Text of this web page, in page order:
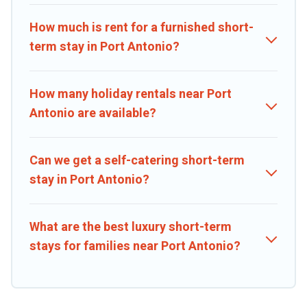
the right rental in a matter of minutes.
Caribbean Daily makes it easy to compare, discover and book short-
time, and gives you hassle-free booking for your favorite short
stay home.
How much is rent for a furnished short-
term stay in Port Antonio?
How many holiday rentals near Port
Antonio are available?
Can we get a self-catering short-term
stay in Port Antonio?
What are the best luxury short-term
stays for families near Port Antonio?